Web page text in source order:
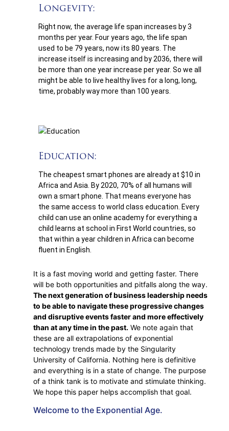
Longevity:
Right now, the average life span increases by 3
months per year. Four years ago, the life span
used to be 79 years, now its 80 years. The
increase itself is increasing and by 2036, there will
be more than one year increase per year. So we all
might be able to live healthy lives for a long, long,
time, probably way more than 100 years.
Education:
The cheapest smart phones are already at $10 in
Africa and Asia. By 2020, 70% of all humans will
own a smart phone. That means everyone has
the same access to world class education. Every
child can use an online academy for everything a
child learns at school in First World countries, so
that within a year children in Africa can become
fluent in English.
It is a fast moving world and getting faster. There
will be both opportunities and pitfalls along the way.
The next generation of business leadership needs
to be able to navigate these progressive changes
and disruptive events faster and more effectively
than at any time in the past. We note again that
these are all extrapolations of exponential
technology trends made by the Singularity
University of California. Nothing here is definitive
and everything is in a state of change. The purpose
of a think tank is to motivate and stimulate thinking.
We hope this paper helps accomplish that goal.
Welcome to the Exponential Age.